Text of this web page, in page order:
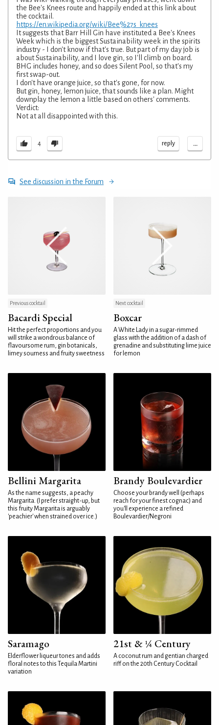
the Bee's Knees route and happily ended at this link about
the cocktail.
https://en.wikipedia.org/wiki/Bee%27s_knees
It suggests that Barr Hill Gin have instituted a Bee's Knees
Week which is the biggest Sustainability week in the spirits
industry - I don't know if that's true. But part of my day job is
about Sustainability, and I love gin, so I'll climb on board.
BHG includes honey, and so does Silent Pool, so that's my
first swap-out.
I don't have orange juice, so that's gone, for now.
But gin, honey, lemon juice, that sounds like a plan. Might
downplay the lemon a little based on others' comments.
Verdict:
Not at all disappointed with this.
4 reply ...
See discussion in the Forum
Previous cocktail
Bacardi Special
Hit the perfect proportions and you
will strike a wondrous balance of
flavoursome rum, gin botanicals,
limey sourness and fruity sweetness
Next cocktail
Boxcar
A White Lady in a sugar-rimmed
glass with the addition of a dash of
grenadine and substituting lime juice
for lemon
Bellini Margarita
As the name suggests, a peachy
Margarita. (I prefer straight-up, but
this fruity Margarita is arguably
'peachier' when strained over ice.)
Brandy Boulevardier
Choose your brandy well (perhaps
reach for your finest cognac) and
you'll experience a refined
Boulevardier/Negroni
Saramago
Elderflower liqueur tones and adds
floral notes to this Tequila Martini
variation
21st & ¼ Century
A coconut rum and gentian charged
riff on the 20th Century Cocktail